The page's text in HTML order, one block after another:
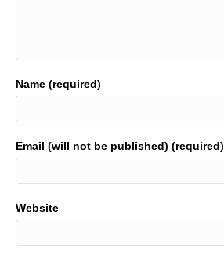
Name (required)
Email (will not be published) (required)
Website